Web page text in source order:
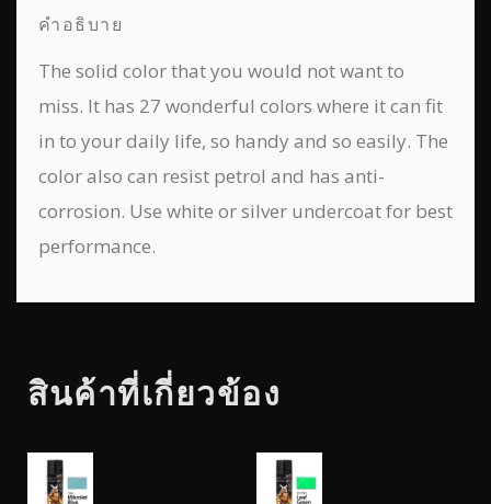
คำอธิบาย
The solid color that you would not want to
miss. It has 27 wonderful colors where it can fit
in to your daily life, so handy and so easily. The
color also can resist petrol and has anti-
corrosion. Use white or silver undercoat for best
performance.
สินค้าที่เกี่ยวข้อง